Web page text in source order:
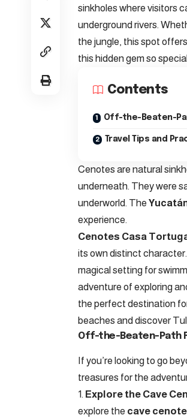
sinkholes where visitors
underground rivers.
the jungle, this spot
this hidden gem so
Contents
Off-the-Beaten-
Travel Tips and
Cenotes are natural
underneath. They were
underworld. The
experience.
Cenotes Casa
its own distinct
magical setting for
adventure of exploring
the perfect destination
beaches and discover
Off-the-Beaten-Path
If you’re looking to go
treasures for the
Explore the Cave
explore the cave